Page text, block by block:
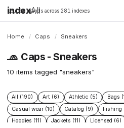
indexAll
16,198 brands across 281 indexes
Home / Caps / Sneakers
🧢 Caps - Sneakers
10 items tagged "sneakers"
All (190) Art (6) Athletic (5) Bags
Casual wear (10)
Catalog (9) Fishing
Hoodies (11)
Jackets (11) Licensed (6)